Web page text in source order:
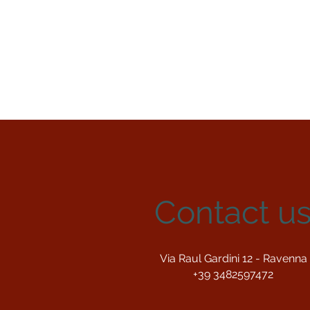
Contact
Via Raul Gardini 12 - Ravenna
+39 3482597472